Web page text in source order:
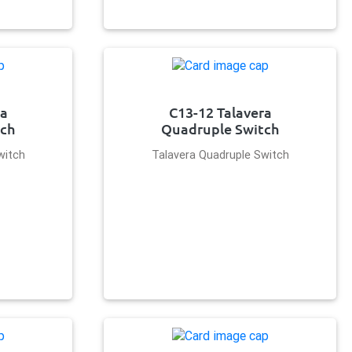
C13-12 Talavera
Quadruple Switch
Talavera Quadruple Switch